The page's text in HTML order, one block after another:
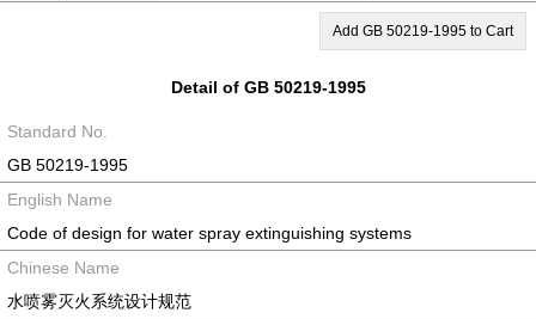
Add GB 50219-1995 to Cart
Detail of GB 50219-1995
Standard No.
GB 50219-1995
English Name
Code of design for water spray extinguishing systems
Chinese Name
水喷雾灭火系统设计规范